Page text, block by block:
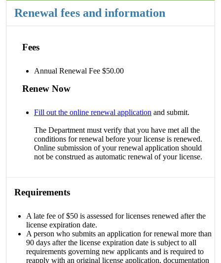
Renewal fees and information
Fees
Annual Renewal Fee $50.00
Renew Now
Fill out the online renewal application and submit.
The Department must verify that you have met all the
conditions for renewal before your license is renewed.
Online submission of your renewal application should
not be construed as automatic renewal of your license.
Requirements
A late fee of $50 is assessed for licenses renewed after the
license expiration date.
A person who submits an application for renewal more than
90 days after the license expiration date is subject to all
requirements governing new applicants and is required to
reapply with an original license application, documentation